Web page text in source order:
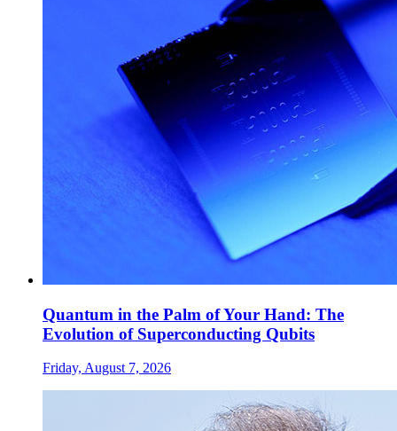
Quantum in the Palm of Your Hand: The
Evolution of Superconducting Qubits
Friday, August 7, 2026